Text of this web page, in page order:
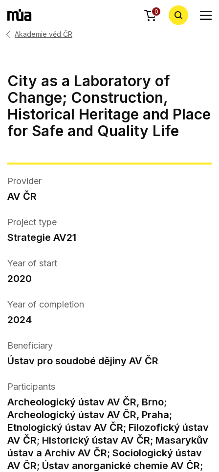
0
Akademie věd ČR
City as a Laboratory of
Change; Construction,
Historical Heritage and Place
for Safe and Quality Life
Provider
AV ČR
Project type
Strategie AV21
Year of start
2020
Year of completion
2024
Beneficiary
Ústav pro soudobé dějiny AV ČR
Participants
Archeologický ústav AV ČR, Brno;
Archeologický ústav AV ČR, Praha;
Etnologický ústav AV ČR; Filozofický ústav
AV ČR; Historický ústav AV ČR; Masarykův
ústav a Archiv AV ČR; Sociologický ústav
AV ČR; Ústav anorganické chemie AV ČR;